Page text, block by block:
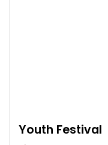
Youth Festival